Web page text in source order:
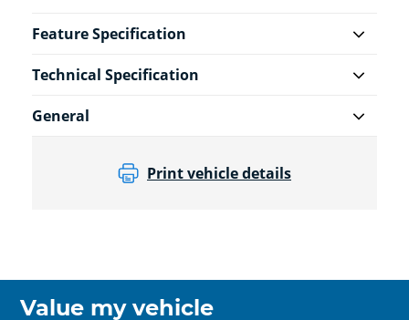
Feature Specification
Technical Specification
General
Print vehicle details
Value my vehicle